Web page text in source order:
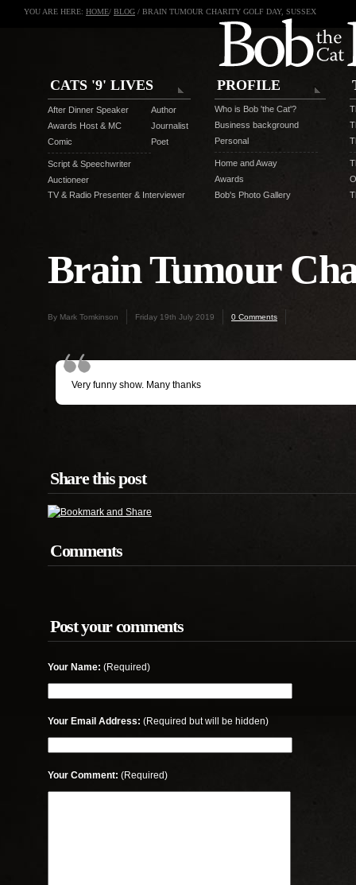
YOU ARE HERE: HOME/ BLOG / BRAIN TUMOUR CHARITY GOLF DAY, SUSSEX
CATS '9' LIVES
After Dinner Speaker
Awards Host & MC
Comic
Script & Speechwriter
Auctioneer
Author
Journalist
Poet
TV & Radio Presenter & Interviewer
PROFILE
Who is Bob 'the Cat'?
Business background
Personal
Home and Away
Awards
Bob's Photo Gallery
Brain Tumour
By Mark Tomkinson Friday 19th July 2019 0 Comments
Very funny show. Many thanks
Share this post
Comments
Post your comments
Your Name: (Required)
Your Email Address: (Required but will be hidden)
Your Comment: (Required)